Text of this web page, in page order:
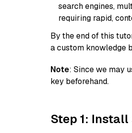
search engines,
requiring rapid,
By the end of this
a custom knowledge
Note: Since we may
key beforehand.
Step 1: